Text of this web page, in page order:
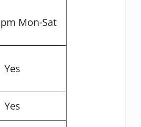
Mon-Sat
Yes
Yes